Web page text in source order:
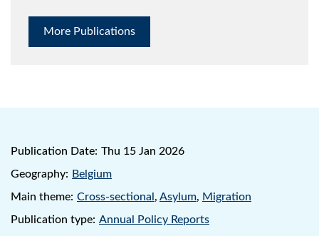
More Publications
Publication Date: Thu 15 Jan 2026
Geography: Belgium
Main theme: Cross-sectional , Asylum, Migration
Publication type: Annual Policy Reports